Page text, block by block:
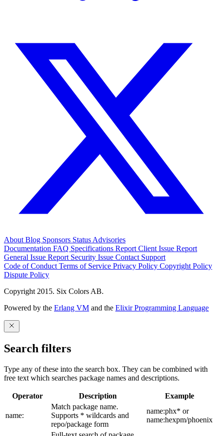
About Blog Sponsors Status Advisories
Documentation FAQ Specifications Report Client Issue Report
General Issue Report Security Issue Contact Support
Code of Conduct Terms of Service Privacy Policy Copyright Policy
Dispute Policy
Copyright 2015. Six Colors AB.
Powered by the Erlang VM and the Elixir Programming Language
Search filters
Type any of these into the search box. They can be combined with
free text which searches package names and descriptions.
Operator Description Example
name:
Match package name.
Supports * wildcards and
repo/package form
name:phx* or
name:hexpm/phoenix